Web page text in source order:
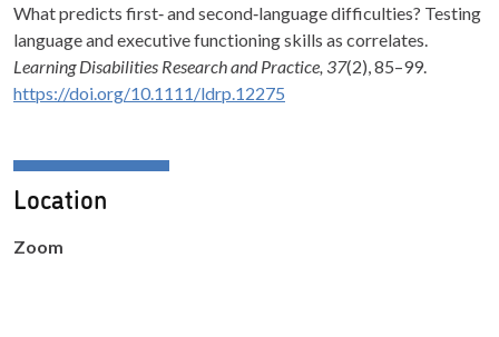
What predicts first‐ and second‐language difficulties? Testing
language and executive functioning skills as correlates.
Learning Disabilities Research and Practice, 37(2), 85–99.
https://doi.org/10.1111/ldrp.12275
Location
Zoom